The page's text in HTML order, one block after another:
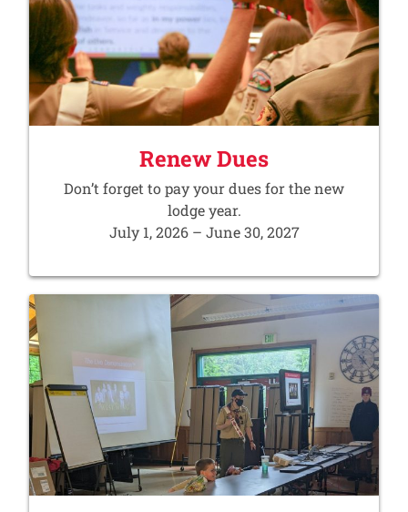
Renew Dues
Don’t forget to pay your dues for the new
lodge year.
July 1, 2026 – June 30, 2027